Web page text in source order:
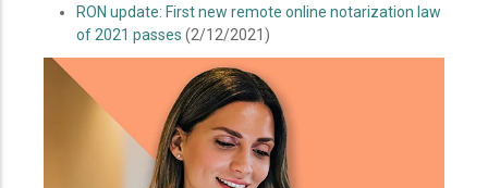
RON update: First new remote online notarization law
of 2021 passes (2/12/2021)